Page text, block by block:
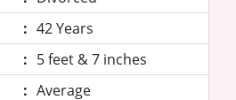
: 42 Years
: 5 feet & 7 inches
: Average